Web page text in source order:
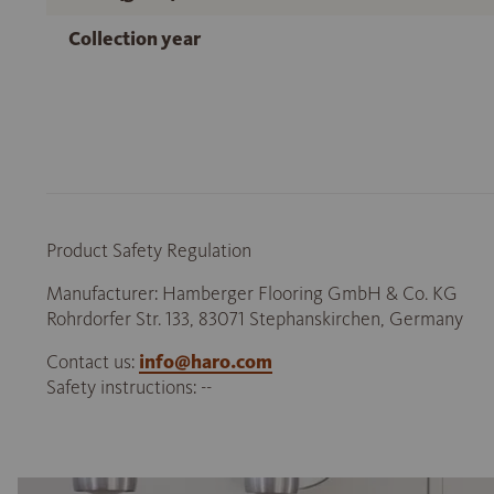
Collection year
Product Safety Regulation
Manufacturer: Hamberger Flooring GmbH & Co. KG
Rohrdorfer Str. 133, 83071 Stephanskirchen, Germany
Contact us: info@haro.com
Safety instructions: --